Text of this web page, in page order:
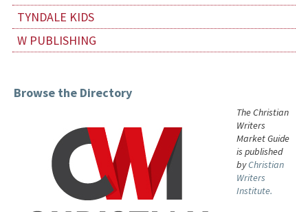
TYNDALE KIDS
W PUBLISHING
Browse the Directory
The Christian
Writers
Market Guide
is published
byChristian
Writers
Institute.